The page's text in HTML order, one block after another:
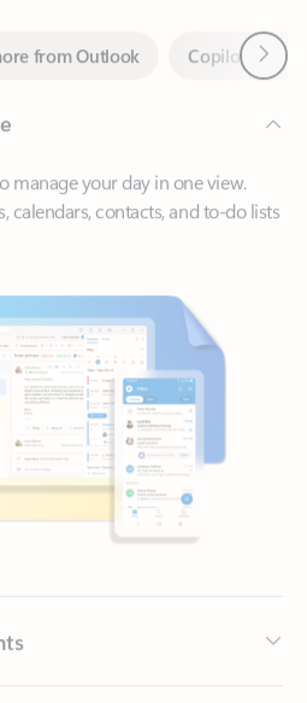
your day in one view.
calendars, contacts, and to-do lists